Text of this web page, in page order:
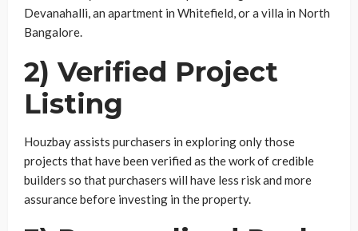
Devanahalli, an apartment in Whitefield, or a villa in North
Bangalore.
2) Verified Project
Listing
Houzbay assists purchasers in exploring only those
projects that have been verified as the work of credible
builders so that purchasers will have less risk and more
assurance before investing in the property.